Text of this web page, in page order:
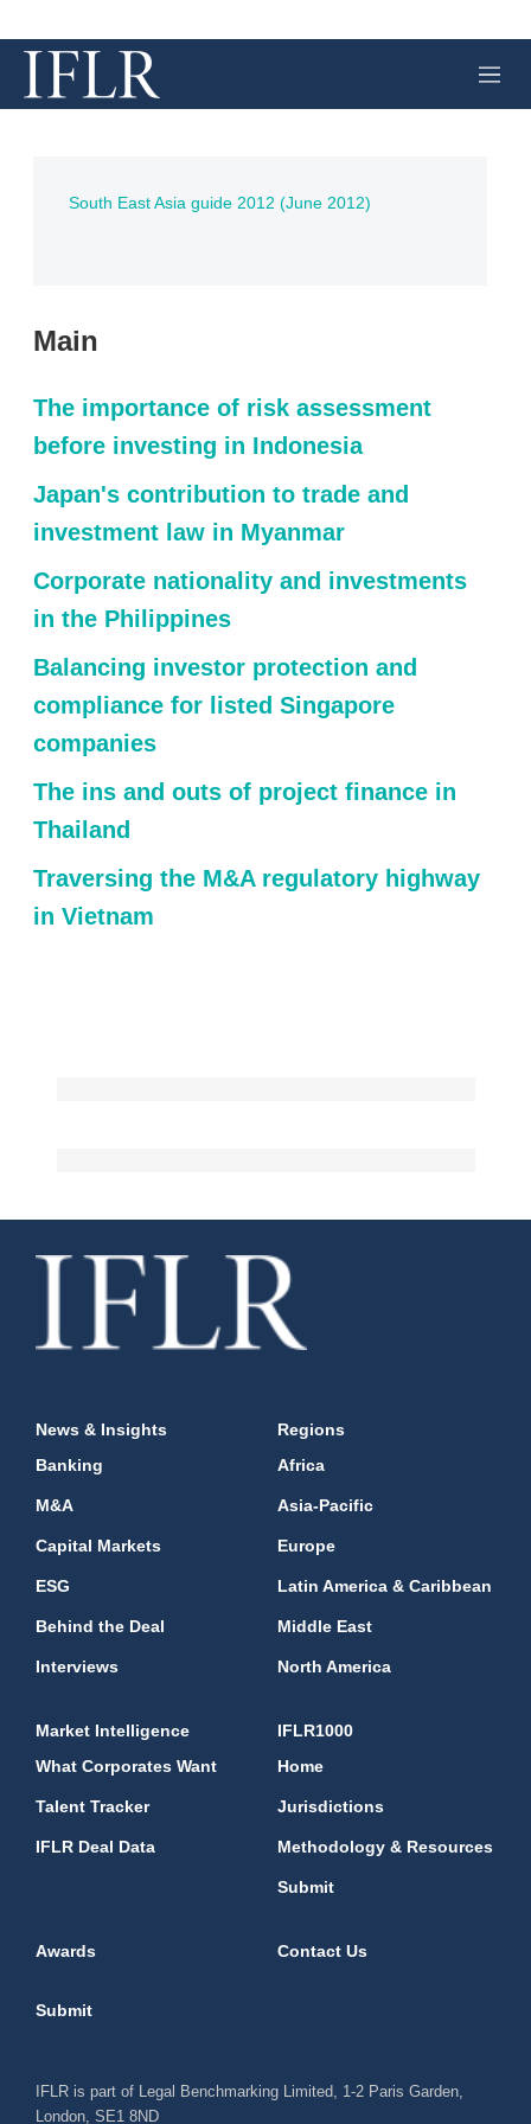
M
e
South East Asia guide 2012 (June 2012)
Main
The importance of risk assessment
before investing in Indonesia
Japan's contribution to trade and
investment law in Myanmar
Corporate nationality and investments
in the Philippines
Balancing investor protection and
compliance for listed Singapore
companies
The ins and outs of project finance in
Thailand
Traversing the M&A regulatory highway
in Vietnam
News & Insights
Banking
M&A
Capital Markets
ESG
Behind the Deal
Interviews
Regions
Africa
Asia-Pacific
Europe
Latin America & Caribbean
Middle East
North America
Market Intelligence
What Corporates Want
Talent Tracker
IFLR Deal Data
IFLR1000
Home
Jurisdictions
Methodology & Resources
Submit
Awards Contact Us
Submit
IFLR is part of Legal Benchmarking Limited, 1-2 Paris Garden,
London, SE1 8ND